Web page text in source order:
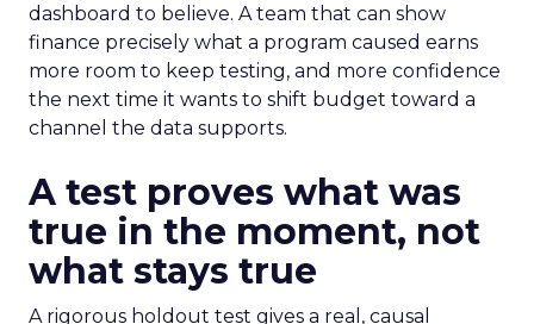
dashboard to believe. A team that can show
finance precisely what a program caused earns
more room to keep testing, and more confidence
the next time it wants to shift budget toward a
channel the data supports.
A test proves what was
true in the moment, not
what stays true
A rigorous holdout test gives a real, causal